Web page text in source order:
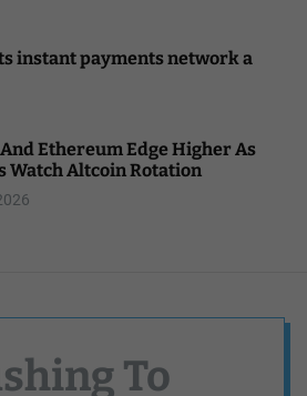
instant payments network a
Ethereum Edge Higher As
Watch Altcoin Rotation
To